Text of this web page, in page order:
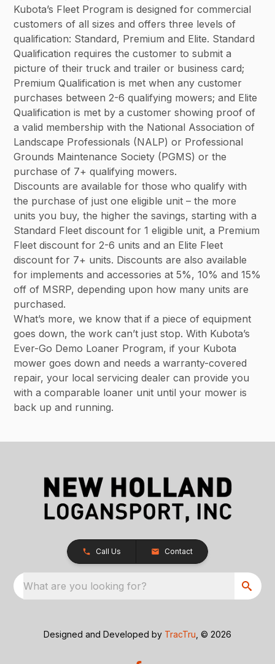
Kubota’s Fleet Program is designed for commercial
customers of all sizes and offers three levels of
qualification: Standard, Premium and Elite. Standard
Qualification requires the customer to submit a
picture of their truck and trailer or business card;
Premium Qualification is met when any customer
purchases between 2-6 qualifying mowers; and Elite
Qualification is met by a customer showing proof of
a valid membership with the National Association of
Landscape Professionals (NALP) or Professional
Grounds Maintenance Society (PGMS) or the
purchase of 7+ qualifying mowers.
Discounts are available for those who qualify with
the purchase of just one eligible unit – the more
units you buy, the higher the savings, starting with a
Standard Fleet discount for 1 eligible unit, a Premium
Fleet discount for 2-6 units and an Elite Fleet
discount for 7+ units. Discounts are also available
for implements and accessories at 5%, 10% and 15%
off of MSRP, depending upon how many units are
purchased.
What’s more, we know that if a piece of equipment
goes down, the work can’t just stop. With Kubota’s
Ever-Go Demo Loaner Program, if your Kubota
mower goes down and needs a warranty-covered
repair, your local servicing dealer can provide you
with a comparable loaner unit until your mower is
back up and running.
Call Us Contact
What are you looking for?
Designed and Developed by TracTru , © 2026